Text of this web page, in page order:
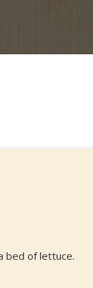
bed of lettuce.